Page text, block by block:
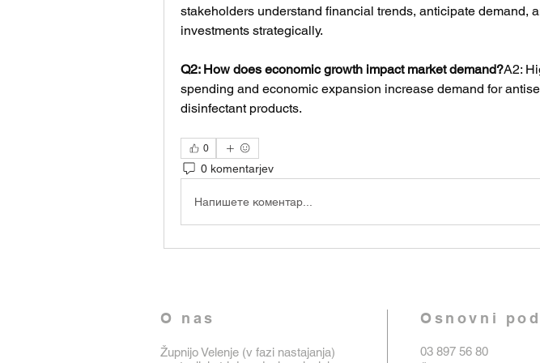
stakeholders understand financial trends, anticipate demand,
investments strategically.
Q2: How does economic growth impact market demand?A2:
spending and economic expansion increase demand for
disinfectant products.
0
0 komentarjev
Напишете коментар...
O nas
Župnijo Velenje (v fazi nastajanja)
Osnovni
03 897 56 80